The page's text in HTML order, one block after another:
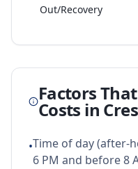
Out/Recovery
Factors
Costs in
•Time of day (after-
6 PM and before 8